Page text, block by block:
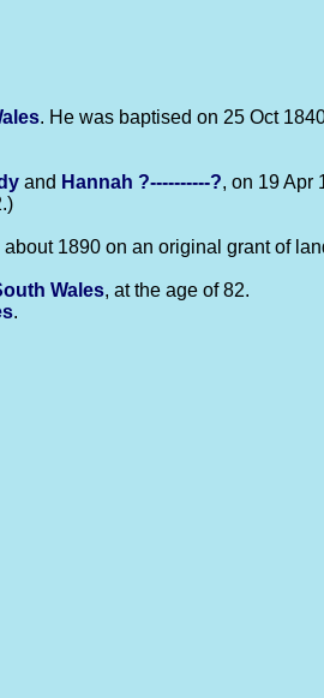
. He was baptised on 25 Oct
and Hannah ?----------?, on 19 Apr
about 1890 on an original grant of
Wales, at the age of 82.
.